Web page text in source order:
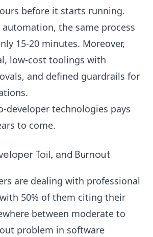
before it starts running.
the same process
15-20 minutes. Moreover,
low-cost toolings with
and defined guardrails for
developer technologies pays
to come.
Toil, and Burnout
are dealing with professional
50% of them citing their
between moderate to
problem in software